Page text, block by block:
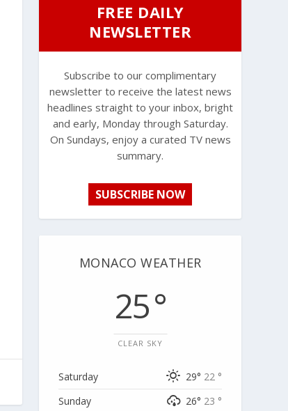
FREE DAILY
NEWSLETTER
Subscribe to our complimentary
newsletter to receive the latest news
headlines straight to your inbox, bright
and early, Monday through Saturday.
On Sundays, enjoy a curated TV news
summary.
SUBSCRIBE NOW
MONACO WEATHER
25 °
CLEAR SKY
Saturday 29° 22 °
Sunday
26° 23 °